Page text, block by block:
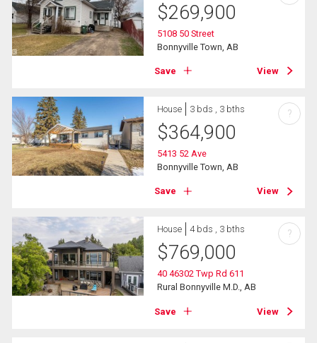
$269,900
5108 50 Street
Bonnyville Town, AB
Save View
House 3 bds , 3 bths
$364,900
5413 52 Ave
Bonnyville Town, AB
Save View
?
House 4 bds , 3 bths
$769,000
40 46302 Twp Rd 611
Rural Bonnyville M.D., AB
Save View
?